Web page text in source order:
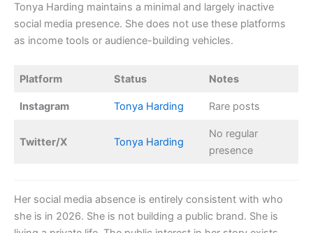
Tonya Harding maintains a minimal and largely inactive
social media presence. She does not use these platforms
as income tools or audience-building vehicles.
Platform Status Notes
Instagram Tonya Harding Rare posts
Twitter/X Tonya Harding
No regular
presence
Her social media absence is entirely consistent with who
she is in 2026. She is not building a public brand. She is